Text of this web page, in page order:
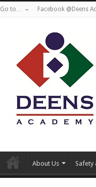
Go to… Facebook @Deens
About Us Safety